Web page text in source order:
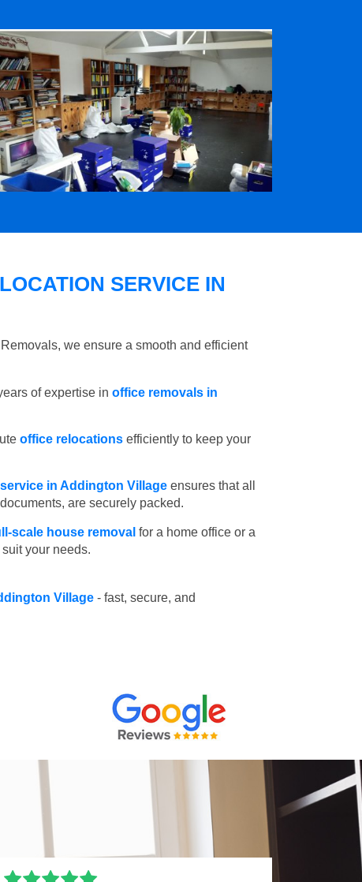
SERVICE IN
we ensure a smooth and efficient
of expertise in office removals in
office relocations efficiently to keep your
in Addington Village ensures that all
are securely packed.
scale house removal for a home office or a
your needs.
Village - fast, secure, and